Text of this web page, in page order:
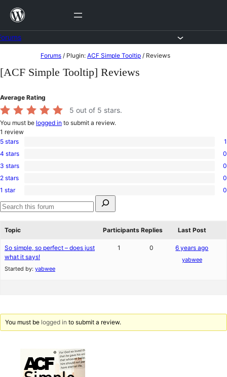
Skip
content
to
Forums / Plugin: ACF Simple Tooltip / Reviews
[ACF Simple Tooltip] Reviews
Average Rating
5 out of 5 stars.
You must be logged in to submit a review.
1 review
1
5-
star
5 stars 1
0
4-
star
4 stars 0
0
3-
star
3 stars 0
0
2-
star
reviews
2 stars 0
0
1-
star
1 star
0
for:
Search
Topic
Participants Replies Last Post
So simple, so perfect – does just
what it says!
Started by: yabwee
1 0 6 years ago
yabwee
You must be logged in to submit a review.